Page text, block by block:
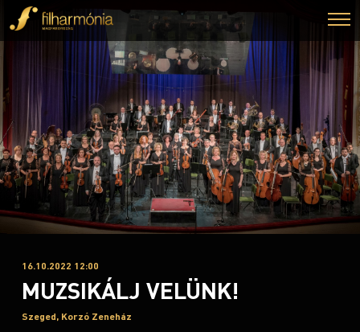
16.10.2022 12:00
MUZSIKÁLJ VELÜNK!
Szeged, Korzó Zeneház